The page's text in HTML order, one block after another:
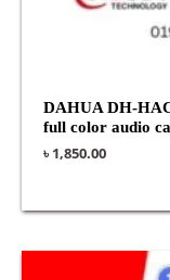
DAHUA DH-
full color audio
৳1,850.00